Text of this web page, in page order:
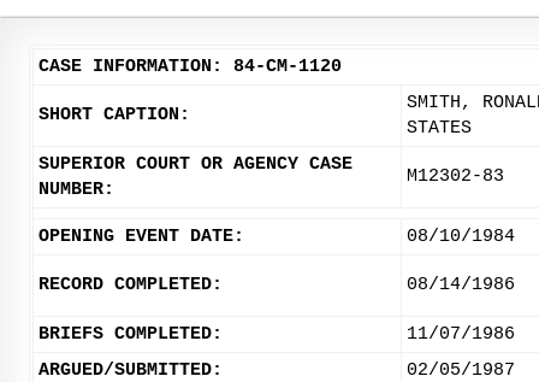
CASE INFORMATION: 84-CM-1120
SHORT CAPTION:
SMITH,
STATES
SUPERIOR COURT OR AGENCY CASE
NUMBER:
M12302-83
OPENING EVENT DATE: 08/10/1984
RECORD COMPLETED: 08/14/1986
BRIEFS COMPLETED:
11/07/1986
ARGUED/SUBMITTED:
02/05/1987